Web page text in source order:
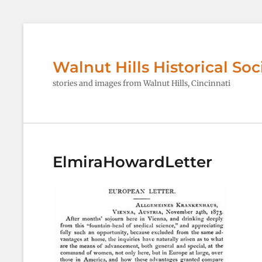
Walnut Hills Historical
stories and images from Walnut Hills, Cincinnati
ElmiraHowardLetter